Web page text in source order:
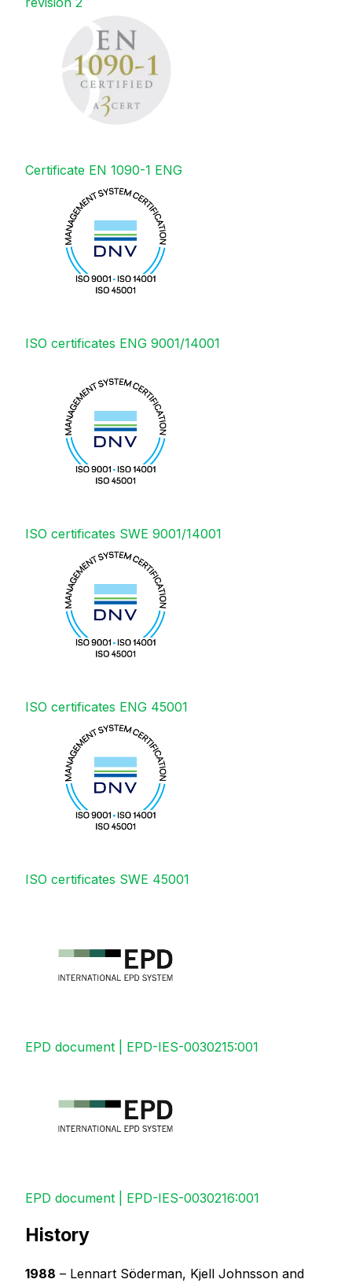
Certificate EN 1090-1 ENG
ISO certificates ENG 9001/14001
ISO certificates SWE 9001/14001
ISO certificates ENG 45001
ISO certificates SWE 45001
EPD document | EPD-IES-0030215:001
EPD document | EPD-IES-0030216:001
History
1988 – Lennart Söderman, Kjell Johnsson and